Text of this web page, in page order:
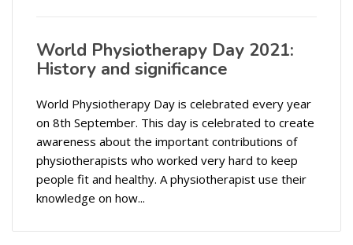
World Physiotherapy Day 2021:
History and significance
World Physiotherapy Day is celebrated every year
on 8th September. This day is celebrated to create
awareness about the important contributions of
physiotherapists who worked very hard to keep
people fit and healthy. A physiotherapist use their
knowledge on how...